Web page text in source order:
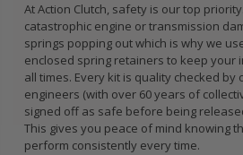
At Action Clutch, safety is our top
catastrophic engine or transmission
springs popping out which is why we
enclosed spring retainers to keep your
all times. Every kit is quality checked
engineers (with over 60 years of
signed off as safe before being
This gives you peace of mind knowing
perform consistently every time.